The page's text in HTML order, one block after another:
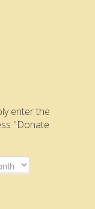
enter the
"Donate